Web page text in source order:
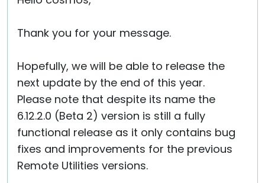
Thank you for your message.
Hopefully, we will be able to release the
next update by the end of this year.
Please note that despite its name the
6.12.2.0 (Beta 2) version is still a fully
functional release as it only contains bug
fixes and improvements for the previous
Remote Utilities versions.